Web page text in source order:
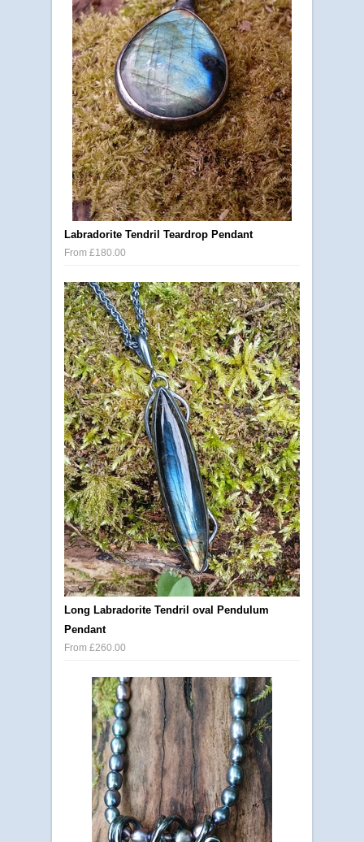
Labradorite Tendril Teardrop Pendant
From £180.00
Long Labradorite Tendril oval Pendulum
Pendant
From £260.00